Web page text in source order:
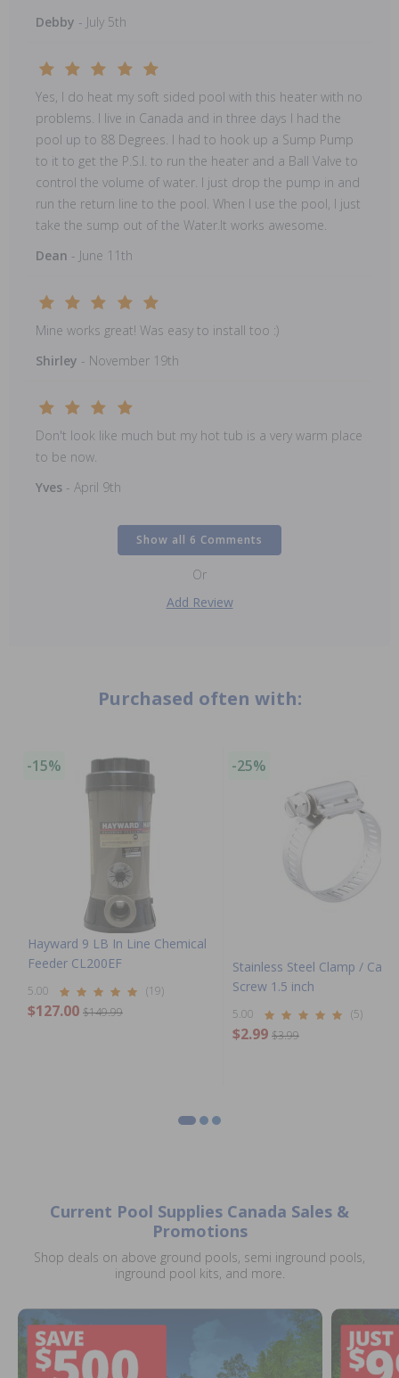
Debby - July 5th
Yes, I do heat my soft sided pool with this heater with no
problems. I live in Canada and in three days I had the
pool up to 88 Degrees. I had to hook up a Sump Pump
to it to get the P.S.I. to run the heater and a Ball Valve to
control the volume of water. I just drop the pump in and
run the return line to the pool. When I use the pool, I just
take the sump out of the Water.It works awesome.
Dean - June 11th
Mine works great! Was easy to install too :)
Shirley - November 19th
Don't look like much but my hot tub is a very warm place
to be now.
Yves - April 9th
Show all 6 Comments
Or
Add Review
Purchased often with:
-15%
Hayward 9 LB In Line Chemical
Feeder CL200EF
5.00 (19)
$127.00 $149.99
-25%
Stainless Steel Clamp /
Screw 1.5 inch
5.00 (5)
$2.99 $3.99
Current Pool Supplies Canada Sales &
Promotions
Shop deals on above ground pools, semi inground pools,
inground pool kits, and more.